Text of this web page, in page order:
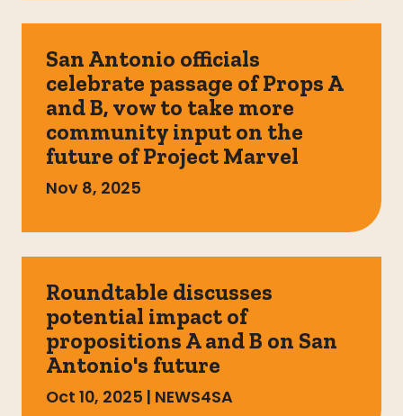
San Antonio officials
celebrate passage of Props A
and B, vow to take more
community input on the
future of Project Marvel
Nov 8, 2025
Roundtable discusses
potential impact of
propositions A and B on San
Antonio's future
Oct 10, 2025 | NEWS4SA